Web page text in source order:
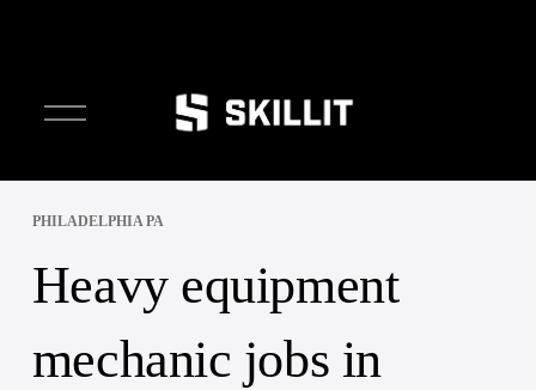
O
p
n
e
u
Heavy equipment
mechanic jobs in
PHILADELPHIA PA